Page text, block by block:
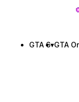
GTA 6▾GTA